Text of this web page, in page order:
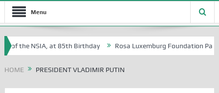
Menu
of the NSIA, at 85th Birthday Rosa Luxemburg Foundation
HOME PRESIDENT VLADIMIR PUTIN